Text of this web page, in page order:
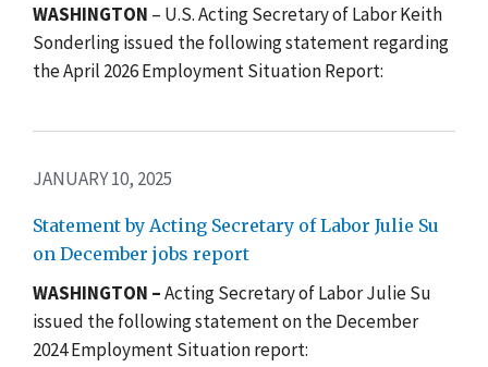
WASHINGTON – U.S. Acting Secretary of Labor Keith
Sonderling issued the following statement regarding
the April 2026 Employment Situation Report:
JANUARY 10, 2025
Statement by Acting Secretary of Labor Julie Su
on December jobs report
WASHINGTON –Acting Secretary of Labor Julie Su
issued the following statement on the December
2024 Employment Situation report: